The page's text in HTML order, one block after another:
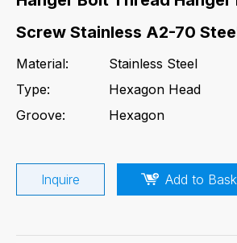
Screw Stainless A2-70
Material:
Stainless Steel
Type:
Hexagon Head
Groove:
Hexagon
Inquire Add to